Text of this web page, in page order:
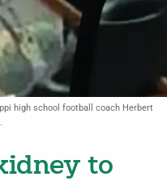
high school football coach Herbert
to